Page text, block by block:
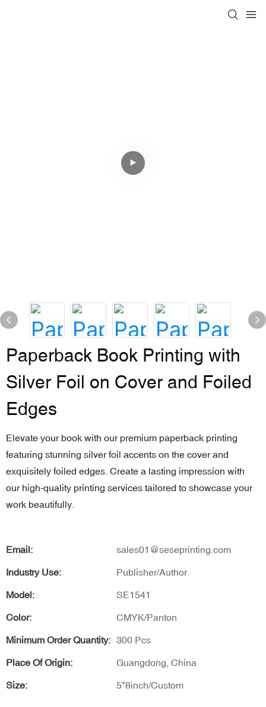
Paperback Book Printing with
Silver Foil on Cover and Foiled
Edges
Elevate your book with our premium paperback printing
featuring stunning silver foil accents on the cover and
exquisitely foiled edges. Create a lasting impression with
our high-quality printing services tailored to showcase your
work beautifully.
Email: sales01@seseprinting.com
Industry Use: Publisher/Author
Model: SE1541
Color: CMYK/Panton
Minimum Order Quantity: 300 Pcs
Place Of Origin: Guangdong, China
Size: 5*8inch/Custom